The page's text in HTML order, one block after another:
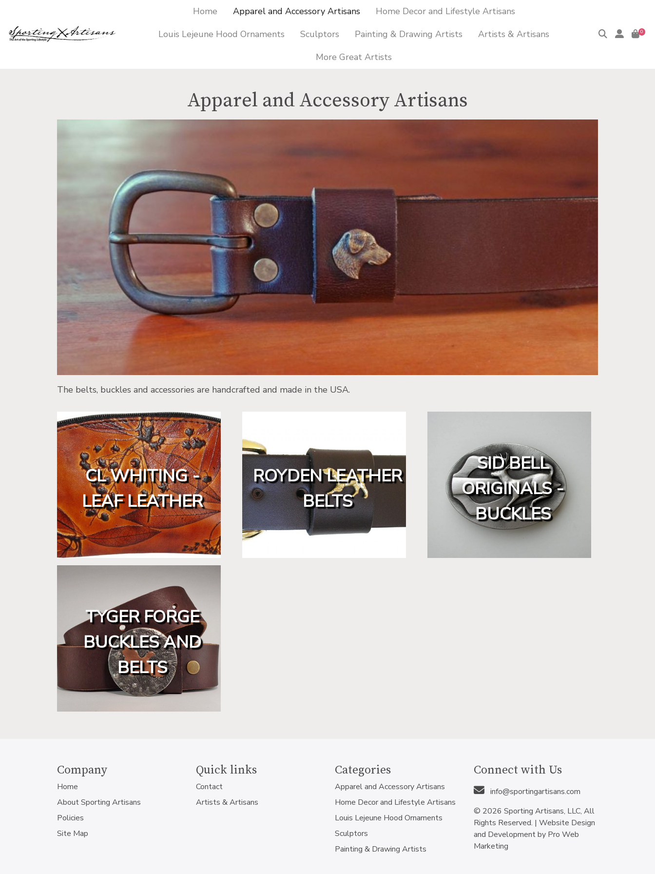
Home Apparel and Accessory Artisans
Home Decor and Lifestyle Artisans
Louis Lejeune Hood Ornaments
Sculptors Painting & Drawing Artists
Artists & Artisans
More Great Artists
0
Apparel and Accessory Artisans
The belts, buckles and accessories are handcrafted and made in the USA.
CL WHITING -
LEAF LEATHER
ROYDEN LEATHER
BELTS
SID BELL
ORIGINALS -
BUCKLES
TYGER FORGE
BUCKLES AND
BELTS
Company
Home
About Sporting Artisans
Policies
Site Map
Quick links
Contact
Artists & Artisans
Categories
Apparel and Accessory Artisans
Home Decor and Lifestyle Artisans
Louis Lejeune Hood Ornaments
Sculptors
Painting & Drawing Artists
Connect with Us
info@sportingartisans.com
© 2026 Sporting Artisans, LLC, All
Rights Reserved. | Website Design
and Development by Pro Web
Marketing